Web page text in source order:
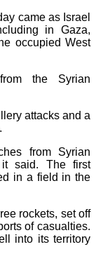
came as Israel
in Gaza,
occupied West
the Syrian
attacks and a
from Syrian
said. The first
in a field in the
rockets, set off
of casualties.
into its territory